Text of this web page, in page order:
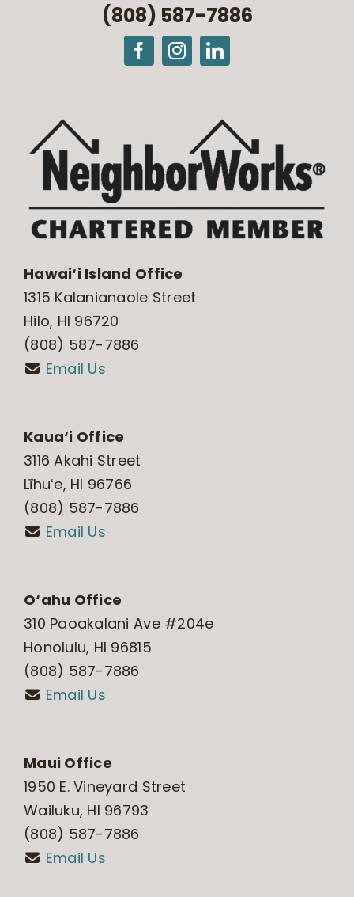
(808) 587-7886
Hawai‘i Island Office
1315 Kalanianaole Street
Hilo, HI 96720
(808) 587-7886
Email Us
Kaua‘i Office
3116 Akahi Street
Līhuʻe, HI 96766
(808) 587-7886
Email Us
O‘ahu Office
310 Paoakalani Ave #204e
Honolulu, HI 96815
(808) 587-7886
Email Us
Maui Office
1950 E. Vineyard Street
Wailuku, HI 96793
(808) 587-7886
Email Us